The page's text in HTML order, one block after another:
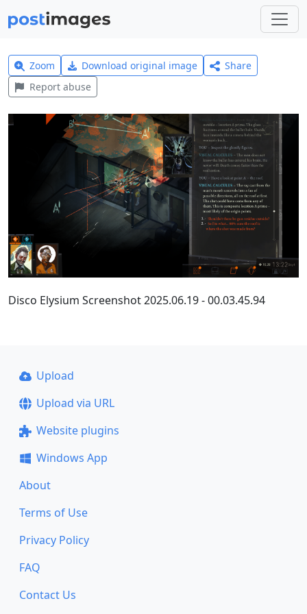
Zoom Download original image
Share
Report abuse
Disco Elysium Screenshot 2025.06.19 - 00.03.45.94
Upload
Upload via URL
Website plugins
Windows App
About
Terms of Use
Privacy Policy
FAQ
Contact Us